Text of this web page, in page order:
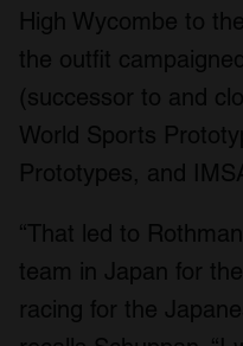
High Wycombe to
the outfit
(successor to and
World Sports
Prototypes, and
“That led to
team in Japan for
racing for the